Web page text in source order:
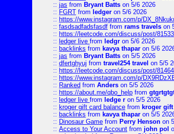
:: jas from Bryant Batts on 5/6 2026
:: FGRT from ledger on 5/6 2026
:: https://www.instagram.com/p/
:: fasdsadfadsfasdf from rams travels on
:: https://leetcode.com/discuss/post/
:: ledger live from ledgr on 5/6 2026
:: backlinks from kavya thapar on 5/6
:: jas from Bryant Batts on 5/5 2026
:: dfertghyuj from travel254 travel on 5/5
:: https://leetcode.com/discuss/post/
:: https://www.instagram.com/p/
:: Ranked from Anders on 5/5 2026
:: https://about.me/qbo_help from
:: ledger live from ledge r on 5/5 2026
:: kroger gift card balance from kroger
:: backlinks from kavya thapar on 5/5
:: Dinosaur Game from Perry Henson on
:: Access to Your Account from john pol